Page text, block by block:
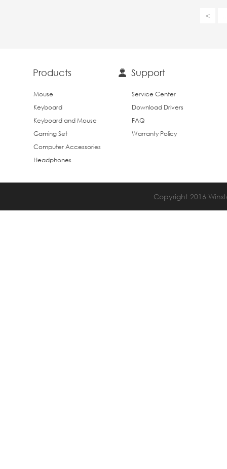
<
Products
Mouse
Keyboard
Keyboard and Mouse
Gaming Set
Computer Accessories
Headphones
Support
Service Center
Download Drivers
FAQ
Warranty Policy
Copyright 2016